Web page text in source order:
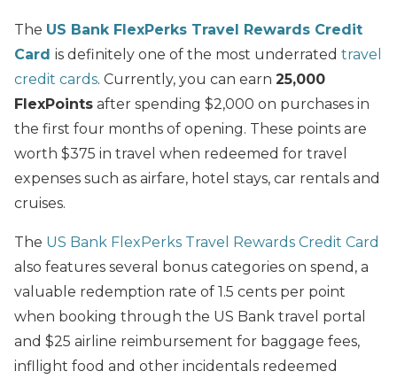
The US Bank FlexPerks Travel Rewards Credit
Card is definitely one of the most underrated travel
credit cards. Currently, you can earn 25,000
FlexPoints after spending $2,000 on purchases in
the first four months of opening. These points are
worth $375 in travel when redeemed for travel
expenses such as airfare, hotel stays, car rentals and
cruises.
The US Bank FlexPerks Travel Rewards Credit Card
also features several bonus categories on spend, a
valuable redemption rate of 1.5 cents per point
when booking through the US Bank travel portal
and $25 airline reimbursement for baggage fees,
infllight food and other incidentals redeemed